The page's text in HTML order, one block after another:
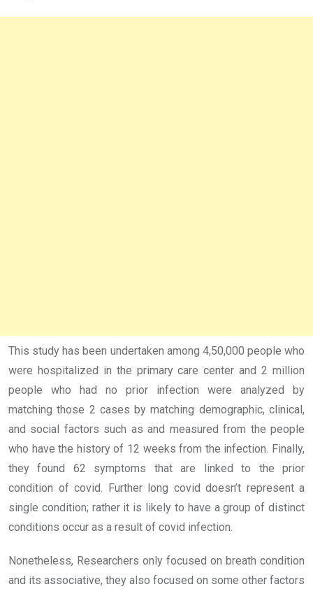
This study has been undertaken among 4,50,000 people who
were hospitalized in the primary care center and 2 million
people who had no prior infection were analyzed by
matching those 2 cases by matching demographic, clinical,
and social factors such as and measured from the people
who have the history of 12 weeks from the infection. Finally,
they found 62 symptoms that are linked to the prior
condition of covid. Further long covid doesn’t represent a
single condition; rather it is likely to have a group of distinct
conditions occur as a result of covid infection.
Nonetheless, Researchers only focused on breath condition
and its associative, they also focused on some other factors